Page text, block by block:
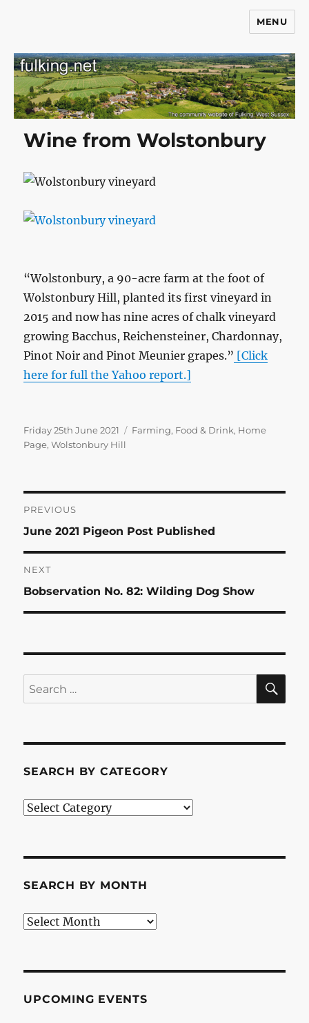
MENU
Wine from Wolstonbury
“Wolstonbury, a 90-acre farm at the foot of
Wolstonbury Hill, planted its first vineyard in
2015 and now has nine acres of chalk vineyard
growing Bacchus, Reichensteiner, Chardonnay,
Pinot Noir and Pinot Meunier grapes.” [Click
here for full the Yahoo report.]
Posted
on
Friday 25th June 2021 Categories
Farming, Food & Drink, Home
Page,Wolstonbury Hill
Post
navigation
PREVIOUS
Previous
post:
June 2021 Pigeon Post Published
NEXT
Next
post:
Bobservation No. 82: Wilding Dog Show
Search
for:
SEARCH BY CATEGORY
Search
SEARCH BY MONTH
Search
UPCOMING EVENTS